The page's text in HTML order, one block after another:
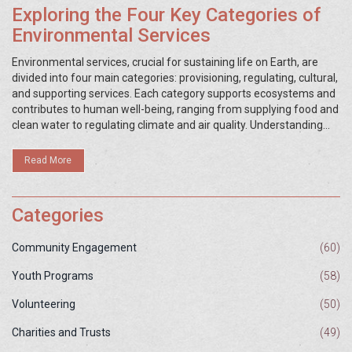
Exploring the Four Key Categories of
Environmental Services
Environmental services, crucial for sustaining life on Earth, are
divided into four main categories: provisioning, regulating, cultural,
and supporting services. Each category supports ecosystems and
contributes to human well-being, ranging from supplying food and
clean water to regulating climate and air quality. Understanding
nature and the essential role ecosystems play. As awareness
increases, so does the importance of community and personal
thrive.
Read More
Categories
Community Engagement (60)
Youth Programs (58)
Volunteering (50)
Charities and Trusts (49)